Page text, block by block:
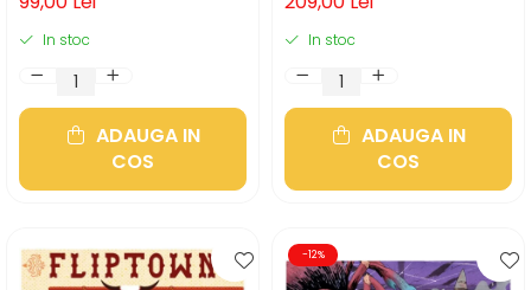
In stoc
ADAUGA IN
COS
In stoc
ADAUGA IN
COS
-12%